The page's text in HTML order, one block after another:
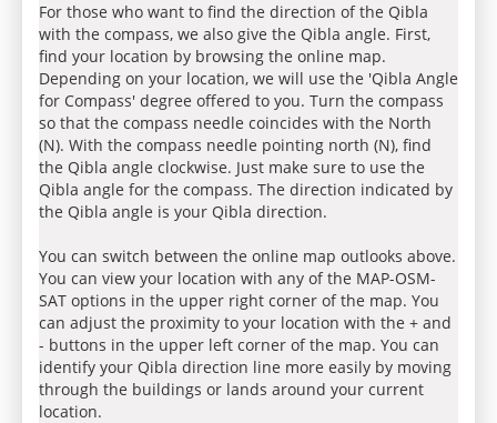
For those who want to find the direction of the Qibla
with the compass, we also give the Qibla angle. First,
find your location by browsing the online map.
Depending on your location, we will use the 'Qibla Angle
for Compass' degree offered to you. Turn the compass
so that the compass needle coincides with the North
(N). With the compass needle pointing north (N), find
the Qibla angle clockwise. Just make sure to use the
Qibla angle for the compass. The direction indicated by
the Qibla angle is your Qibla direction.
You can switch between the online map outlooks above.
You can view your location with any of the MAP-OSM-
SAT options in the upper right corner of the map. You
can adjust the proximity to your location with the + and
- buttons in the upper left corner of the map. You can
identify your Qibla direction line more easily by moving
through the buildings or lands around your current
location.